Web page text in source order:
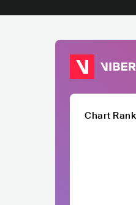
Chart